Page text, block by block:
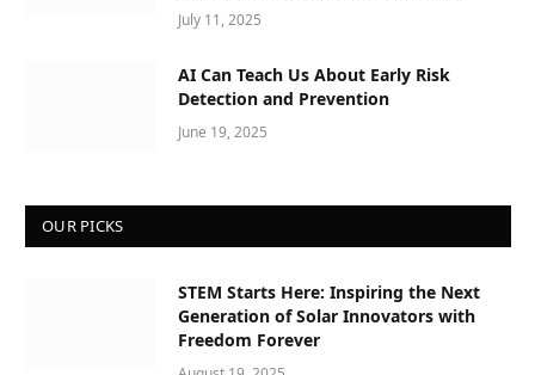
July 11, 2025
AI Can Teach Us About Early Risk
Detection and Prevention
June 19, 2025
OUR PICKS
STEM Starts Here: Inspiring the Next
Generation of Solar Innovators with
Freedom Forever